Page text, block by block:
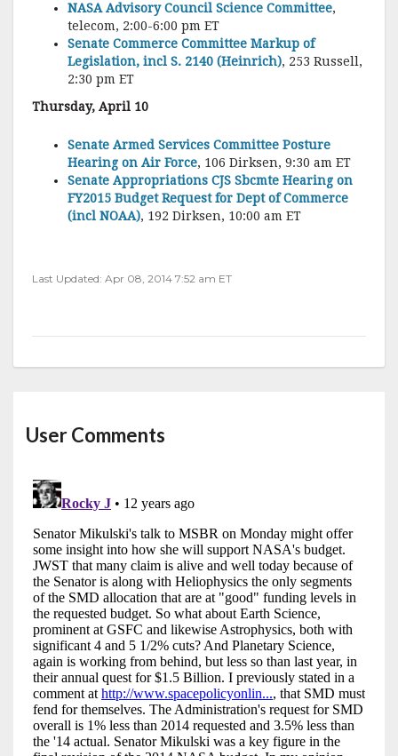
NASA Advisory Council Science Committee,
telecom, 2:00-6:00 pm ET
Senate Commerce Committee Markup of
Legislation, incl S. 2140 (Heinrich), 253 Russell,
2:30 pm ET
Thursday, April 10
Senate Armed Services Committee Posture
Hearing on Air Force, 106 Dirksen, 9:30 am ET
Senate Appropriations CJS Sbcmte Hearing on
FY2015 Budget Request for Dept of Commerce
(incl NOAA), 192 Dirksen, 10:00 am ET
Last Updated: Apr 08, 2014 7:52 am ET
User Comments